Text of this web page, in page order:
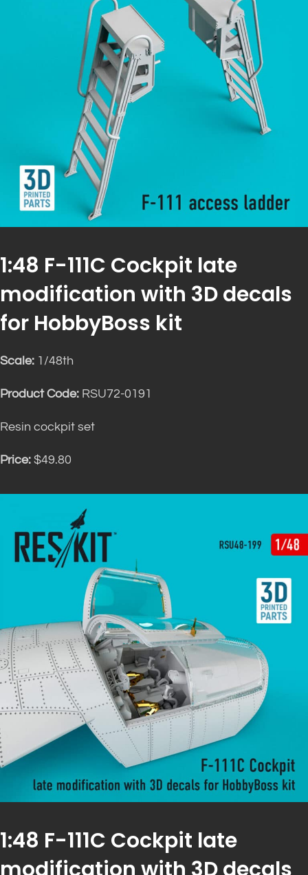
1:48 F-111C Cockpit late
modification with 3D decals
for HobbyBoss kit
Scale: 1/48th
Product Code: RSU72-0191
Resin cockpit set
Price: $49.80
1:48 F-111C Cockpit late